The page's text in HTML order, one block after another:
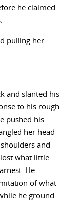
he claimed
pulling her
and slanted his
to his rough
pushed his
her head
and
what little
He
of what
he ground